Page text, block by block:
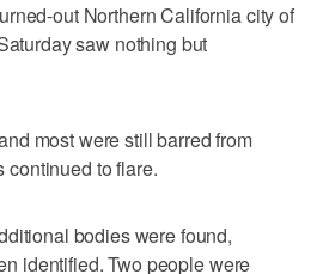
out Northern California city of
saw nothing but
most were still barred from
continued to flare.
bodies were found,
identified. Two people were